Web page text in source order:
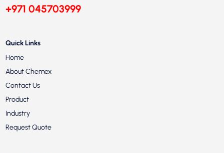
+971 045703999
Quick Links
Home
About Chemex
Contact Us
Product
Industry
Request Quote